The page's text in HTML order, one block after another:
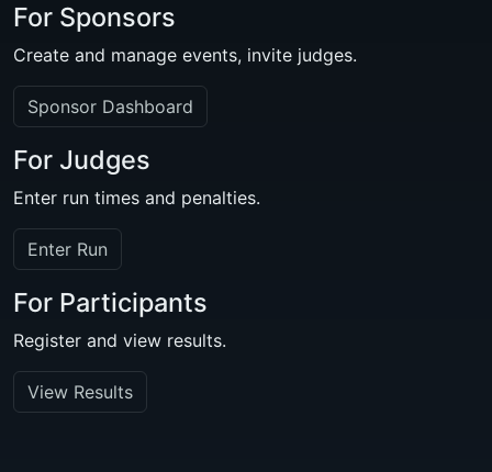
For Sponsors
Create and manage events, invite judges.
Sponsor Dashboard
For Judges
Enter run times and penalties.
Enter Run
For Participants
Register and view results.
View Results